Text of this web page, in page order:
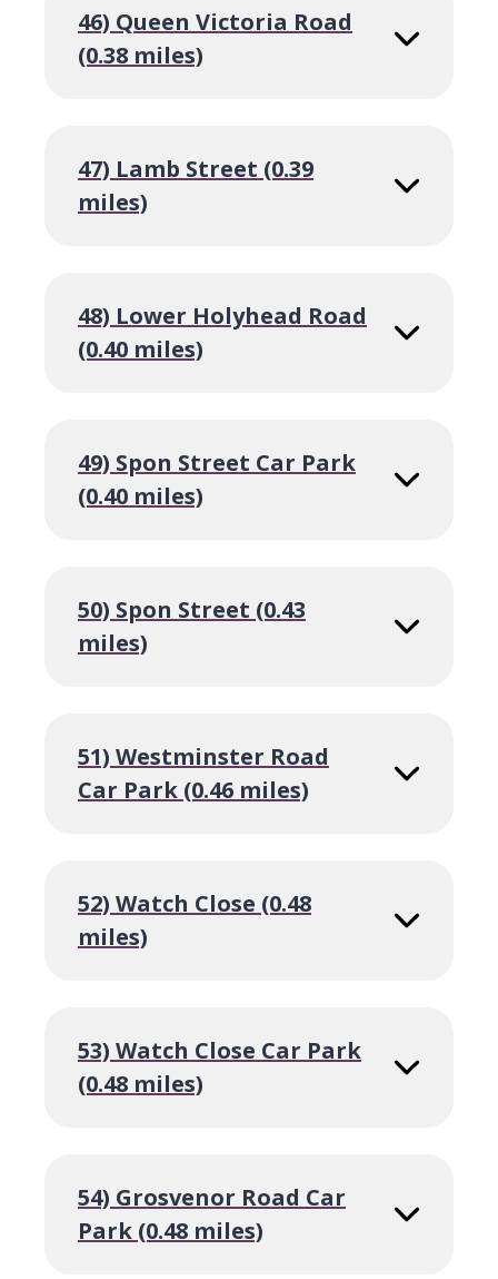
46) Queen Victoria Road
(0.38 miles)
47) Lamb Street (0.39
miles)
48) Lower Holyhead Road
(0.40 miles)
49) Spon Street Car Park
(0.40 miles)
50) Spon Street (0.43
miles)
51) Westminster Road
Car Park (0.46 miles)
52) Watch Close (0.48
miles)
53) Watch Close Car Park
(0.48 miles)
54) Grosvenor Road Car
Park (0.48 miles)